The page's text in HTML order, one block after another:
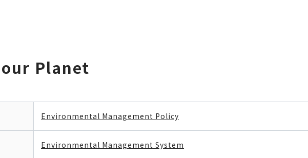
Planet
Environmental Management Policy
Environmental Management System